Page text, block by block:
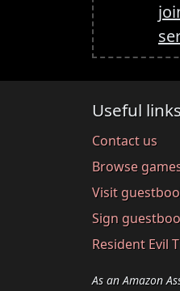
Useful
Contact us
Browse
Visit
Sign
Resident Evil
As an Amazon